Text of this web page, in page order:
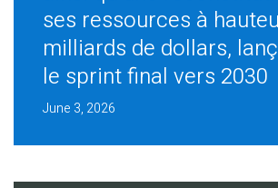
ses ressources à
milliards de dollars,
le sprint final vers 2030
June 3, 2026